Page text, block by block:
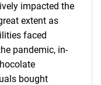
impacted the
extent as
faced
pandemic, in-
bought